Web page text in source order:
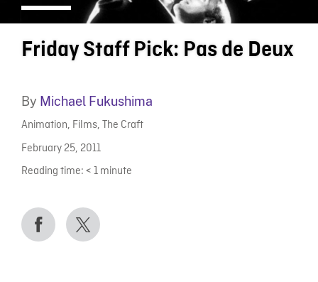
Friday Staff Pick: Pas de Deux
By Michael Fukushima
Animation, Films, The Craft
February 25, 2011
Reading time: < 1 minute